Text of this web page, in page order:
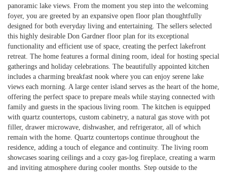
panoramic lake views. From the moment you step into the welcoming
foyer, you are greeted by an expansive open floor plan thoughtfully
designed for both everyday living and entertaining. The sellers selected
this highly desirable Don Gardner floor plan for its exceptional
functionality and efficient use of space, creating the perfect lakefront
retreat. The home features a formal dining room, ideal for hosting special
gatherings and holiday celebrations. The beautifully appointed kitchen
includes a charming breakfast nook where you can enjoy serene lake
views each morning. A large center island serves as the heart of the home,
offering the perfect space to prepare meals while staying connected with
family and guests in the spacious living room. The kitchen is equipped
with quartz countertops, custom cabinetry, a natural gas stove with pot
filler, drawer microwave, dishwasher, and refrigerator, all of which
remain with the home. Quartz countertops continue throughout the
residence, adding a touch of elegance and continuity. The living room
showcases soaring ceilings and a cozy gas-log fireplace, creating a warm
and inviting atmosphere during cooler months. Step outside to the